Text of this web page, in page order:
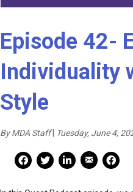
Episode 42-
Individuality
Style
By MDA Staff Tuesday, June 4,
Facebook Share
Facebook Share
linkedin Share
Mail Share
Print